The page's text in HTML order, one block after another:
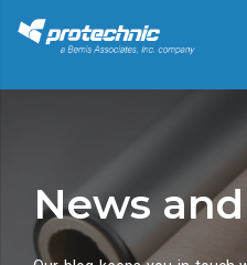
News